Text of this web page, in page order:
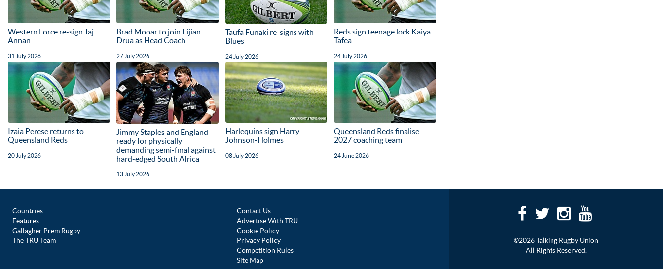
Western Force re-sign Taj
Annan
31 July 2026
Brad Mooar to join Fijian
Drua as Head Coach
27 July 2026
Taufa Funaki re-signs with
Blues
24 July 2026
Reds sign teenage lock Kaiya
Tafea
24 July 2026
Izaia Perese returns to
Queensland Reds
20 July 2026
Jimmy Staples and England
ready for physically
demanding semi-final against
hard-edged South Africa
13 July 2026
Harlequins sign Harry
Johnson-Holmes
08 July 2026
Queensland Reds finalise
2027 coaching team
24 June 2026
Countries
Features
Gallagher Prem Rugby
The TRU Team
Contact Us
Advertise With TRU
Cookie Policy
Privacy Policy
Competition Rules
Site Map
©2026 Talking Rugby Union
All Rights Reserved.